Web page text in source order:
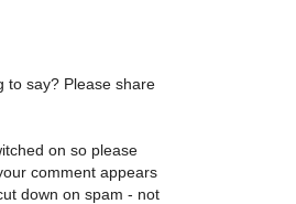
to say? Please share
on so please
comment appears
down on spam - not